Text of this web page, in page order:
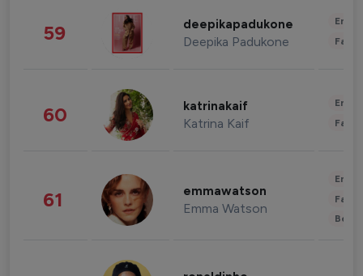
59 deepikapadukone
Deepika Padukone
60 katrinakaif
Katrina Kaif
61 emmawatson
Emma Watson